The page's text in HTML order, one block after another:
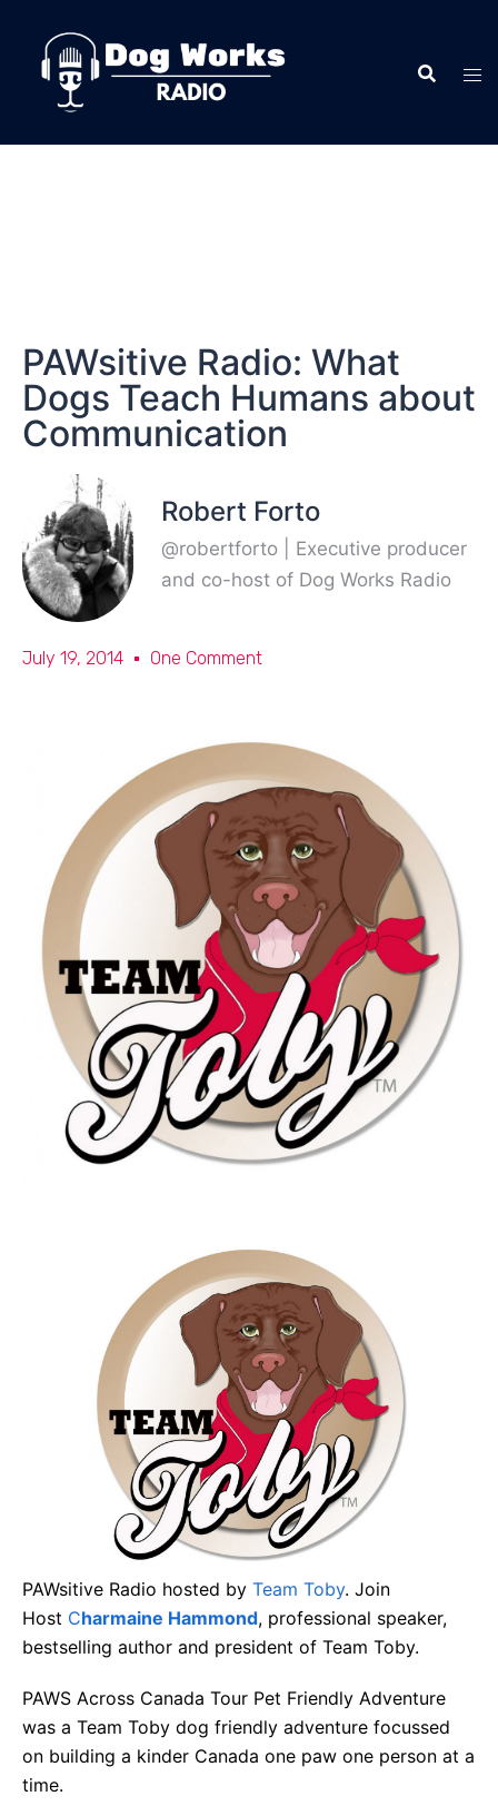
PAWsitive Radio: What
Dogs Teach Humans about
Communication
Robert Forto
@robertforto | Executive producer
and co-host of Dog Works Radio
July 19, 2014 One Comment
PAWsitive Radio hosted by Team Toby. Join
Host Charmaine Hammond, professional speaker,
bestselling author and president of Team Toby.
PAWS Across Canada Tour Pet Friendly Adventure
was a Team Toby dog friendly adventure focussed
on building a kinder Canada one paw one person at a
time.